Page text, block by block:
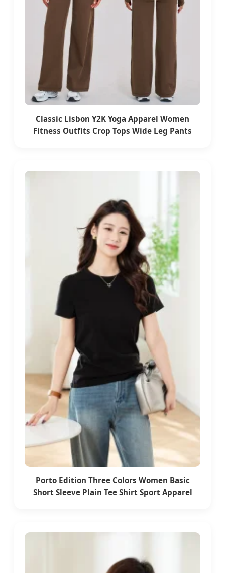
Classic Lisbon Y2K Yoga Apparel Women
Fitness Outfits Crop Tops Wide Leg Pants
Porto Edition Three Colors Women Basic
Short Sleeve Plain Tee Shirt Sport Apparel